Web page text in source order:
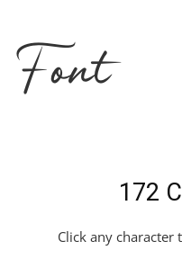
Font
172
Click any